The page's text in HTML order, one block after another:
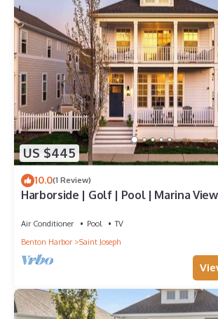
US $445
10.0(1 Review)
Harborside | Golf | Pool | Marina
Air Conditioner Pool
TV
Benton Harbor
Saint Joseph